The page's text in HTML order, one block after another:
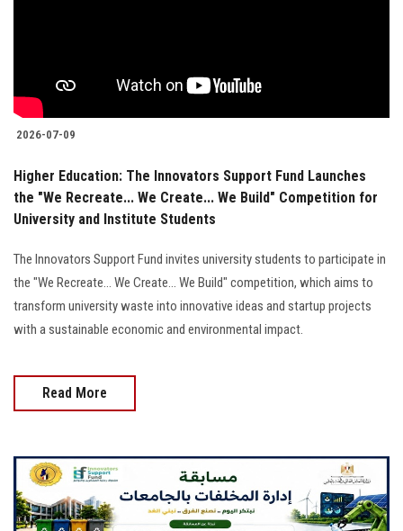
Postgraduate
Employees
Visitors
Apply Now
2026-07-09
Higher Education: The Innovators Support Fund Launches
the "We Recreate... We Create... We Build" Competition for
University and Institute Students
The Innovators Support Fund invites university students to participate in
the "We Recreate... We Create... We Build" competition, which aims to
transform university waste into innovative ideas and startup projects
with a sustainable economic and environmental impact.
Read More